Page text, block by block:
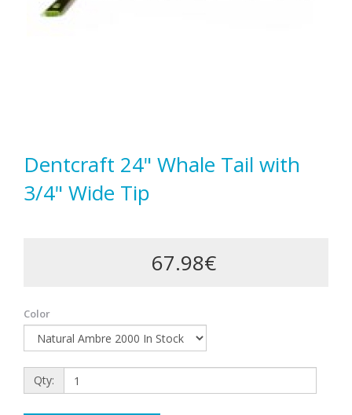
Dentcraft 24" Whale Tail with
3/4" Wide Tip
67.98€
Color
Qty: